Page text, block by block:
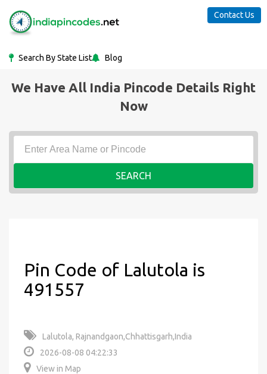
Search By State List Blog
Contact Us
We Have All India Pincode Details Right
Now
SEARCH
Pin Code of Lalutola is
491557
Lalutola, Rajnandgaon,Chhattisgarh,India
2026-08-08 04:22:33
View in Map